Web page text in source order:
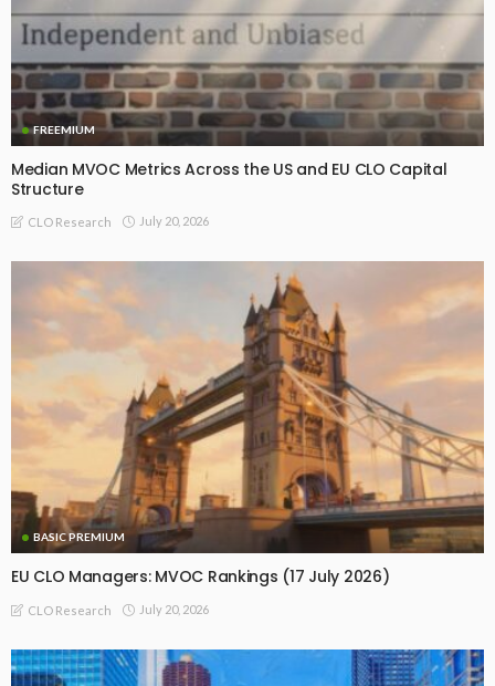
FREEMIUM
Median MVOC Metrics Across the US and EU CLO Capital
Structure
CLO Research July 20, 2026
BASIC PREMIUM
EU CLO Managers: MVOC Rankings (17 July 2026)
CLO Research July 20, 2026